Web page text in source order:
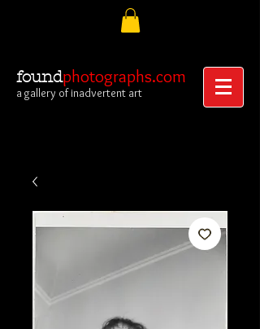
foundphotographs.com
a gallery of inadvertent art